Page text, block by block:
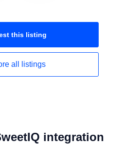
this listing
all listings
integration